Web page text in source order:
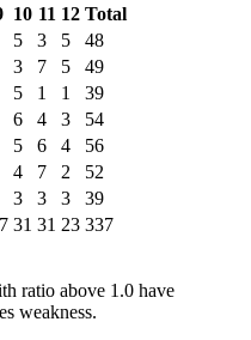
10 11 12 Total
5 3 5
48
3 7 5
49
5 1 1
39
6 4 3
54
5 6 4
56
4 7 2
52
3 3 3
39
31 31 23 337
ratio above 1.0 have
weakness.